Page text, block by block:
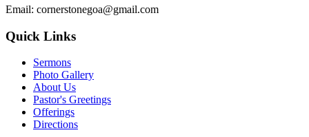
Email: cornerstonegoa@gmail.com
Quick Links
Sermons
Photo Gallery
About Us
Pastor's Greetings
Offerings
Directions